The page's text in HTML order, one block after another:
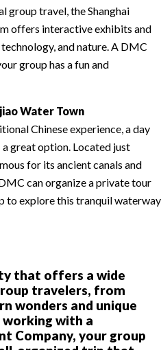
group travel, the Shanghai
offers interactive exhibits and
and nature. A DMC
group has a fun and
Water Town
Chinese experience, a day
great option. Located just
for its ancient canals and
can organize a private tour
to explore this tranquil waterway
that offers a wide
travelers, from
wonders and unique
working with a
Company, your group